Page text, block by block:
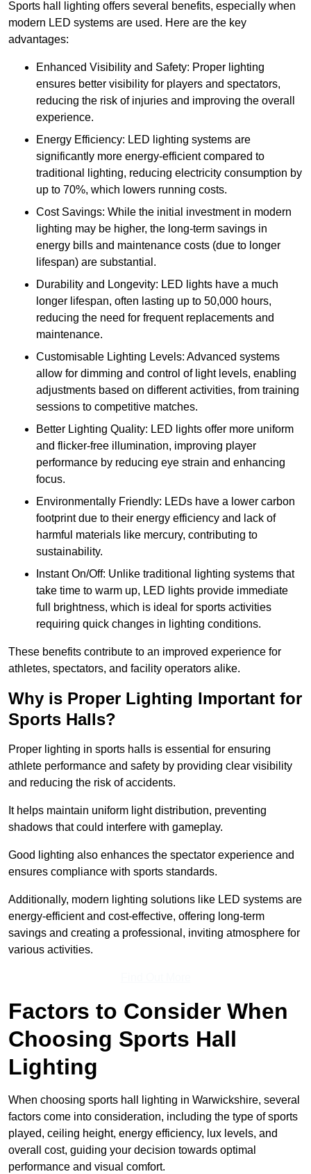
Sports hall lighting offers several benefits, especially when
modern LED systems are used. Here are the key
advantages:
Enhanced Visibility and Safety: Proper lighting
ensures better visibility for players and spectators,
reducing the risk of injuries and improving the overall
experience.
Energy Efficiency: LED lighting systems are
significantly more energy-efficient compared to
traditional lighting, reducing electricity consumption by
up to 70%, which lowers running costs.
Cost Savings: While the initial investment in modern
lighting may be higher, the long-term savings in
energy bills and maintenance costs (due to longer
lifespan) are substantial.
Durability and Longevity: LED lights have a much
longer lifespan, often lasting up to 50,000 hours,
reducing the need for frequent replacements and
maintenance.
Customisable Lighting Levels: Advanced systems
allow for dimming and control of light levels, enabling
adjustments based on different activities, from training
sessions to competitive matches.
Better Lighting Quality: LED lights offer more uniform
and flicker-free illumination, improving player
performance by reducing eye strain and enhancing
focus.
Environmentally Friendly: LEDs have a lower carbon
footprint due to their energy efficiency and lack of
harmful materials like mercury, contributing to
sustainability.
Instant On/Off: Unlike traditional lighting systems that
take time to warm up, LED lights provide immediate
full brightness, which is ideal for sports activities
requiring quick changes in lighting conditions.
These benefits contribute to an improved experience for
athletes, spectators, and facility operators alike.
Why is Proper Lighting Important for
Sports Halls?
Proper lighting in sports halls is essential for ensuring
athlete performance and safety by providing clear visibility
and reducing the risk of accidents.
It helps maintain uniform light distribution, preventing
shadows that could interfere with gameplay.
Good lighting also enhances the spectator experience and
ensures compliance with sports standards.
Additionally, modern lighting solutions like LED systems are
energy-efficient and cost-effective, offering long-term
savings and creating a professional, inviting atmosphere for
various activities.
Factors to Consider When
Choosing Sports Hall
Lighting
When choosing sports hall lighting in Warwickshire, several
factors come into consideration, including the type of sports
played, ceiling height, energy efficiency, lux levels, and
overall cost, guiding your decision towards optimal
performance and visual comfort.